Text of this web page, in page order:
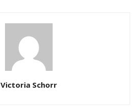
Victoria Schorr